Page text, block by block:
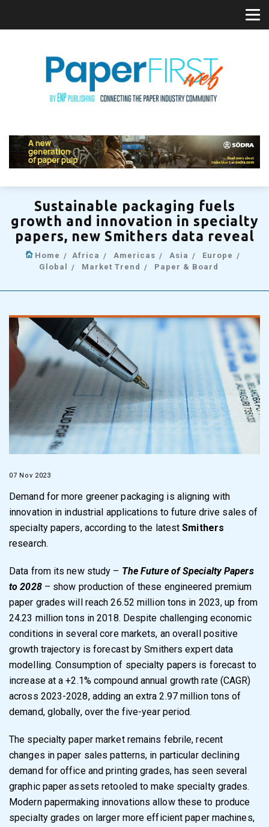
Sustainable packaging fuels
growth and innovation in specialty
papers, new Smithers data reveal
Home Africa Americas Asia
Europe
Global
Market Trend Paper & Board
07 Nov 2023
Demand for more greener packaging is aligning with
innovation in industrial applications to future drive sales of
specialty papers, according to the latestSmithers
research.
Data from its new study – The Future of Specialty Papers
to 2028– show production of these engineered premium
paper grades will reach 26.52 million tons in 2023, up from
24.23 million tons in 2018. Despite challenging economic
conditions in several core markets, an overall positive
growth trajectory is forecast by Smithers expert data
modelling. Consumption of specialty papers is forecast to
increase at a +2.1% compound annual growth rate (CAGR)
across 2023-2028, adding an extra 2.97 million tons of
demand, globally, over the five-year period.
The specialty paper market remains febrile, recent
changes in paper sales patterns, in particular declining
demand for office and printing grades, has seen several
graphic paper assets retooled to make specialty grades.
Modern papermaking innovations allow these to produce
specialty grades on larger more efficient paper machines,